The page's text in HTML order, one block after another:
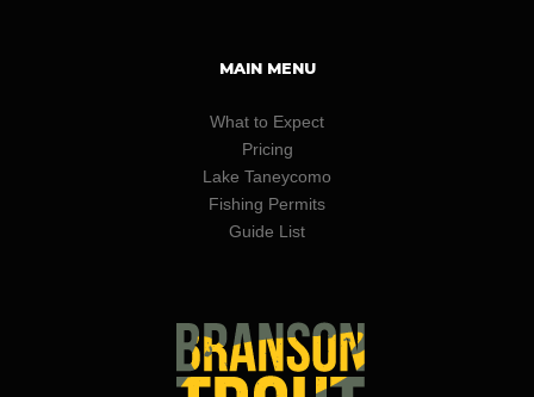
MAIN MENU
What to Expect
Pricing
Lake Taneycomo
Fishing Permits
Guide List